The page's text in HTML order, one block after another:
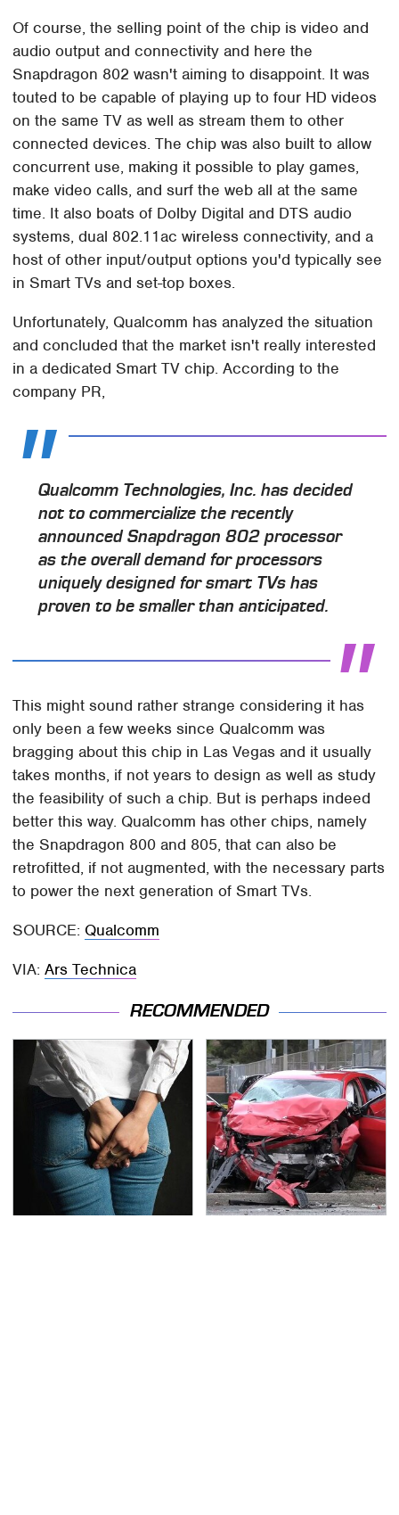
Of course, the selling point of the chip is video and
audio output and connectivity and here the
Snapdragon 802 wasn't aiming to disappoint. It was
touted to be capable of playing up to four HD videos
on the same TV as well as stream them to other
connected devices. The chip was also built to allow
concurrent use, making it possible to play games,
make video calls, and surf the web all at the same
time. It also boats of Dolby Digital and DTS audio
systems, dual 802.11ac wireless connectivity, and a
host of other input/output options you'd typically see
in Smart TVs and set-top boxes.
Unfortunately, Qualcomm has analyzed the situation
and concluded that the market isn't really interested
in a dedicated Smart TV chip. According to the
company PR,
Qualcomm Technologies, Inc. has decided
not to commercialize the recently
announced Snapdragon 802 processor
as the overall demand for processors
uniquely designed for smart TVs has
proven to be smaller than anticipated.
This might sound rather strange considering it has
only been a few weeks since Qualcomm was
bragging about this chip in Las Vegas and it usually
takes months, if not years to design as well as study
the feasibility of such a chip. But is perhaps indeed
better this way. Qualcomm has other chips, namely
the Snapdragon 800 and 805, that can also be
retrofitted, if not augmented, with the necessary parts
to power the next generation of Smart TVs.
SOURCE: Qualcomm
VIA:Ars Technica
RECOMMENDED